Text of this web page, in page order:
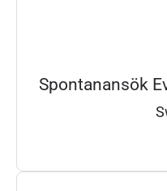
Spontanansök